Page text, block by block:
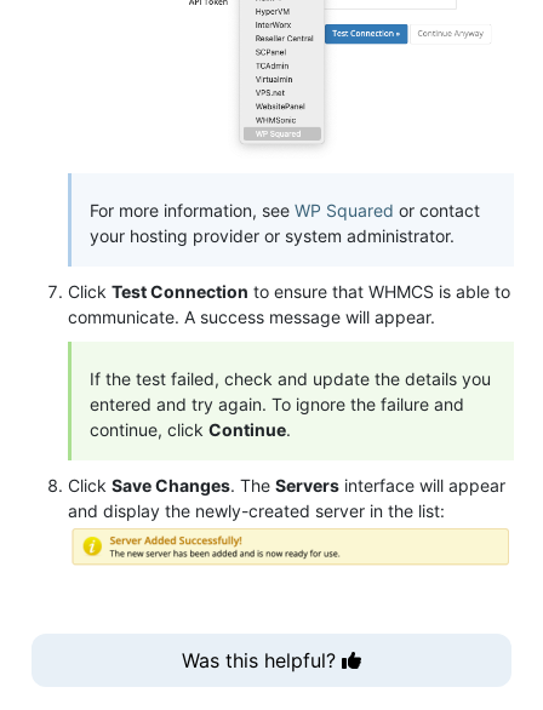
For more information, see WP Squared or contact
your hosting provider or system administrator.
Click Test Connection to ensure that WHMCS is able to
communicate. A success message will appear.
If the test failed, check and update the details you
entered and try again. To ignore the failure and
continue, click Continue.
Click Save Changes. The Servers interface will appear
and display the newly-created server in the list:
Was this helpful?